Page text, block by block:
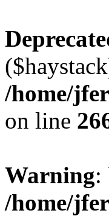
/home/
on line
Warning:
/home/